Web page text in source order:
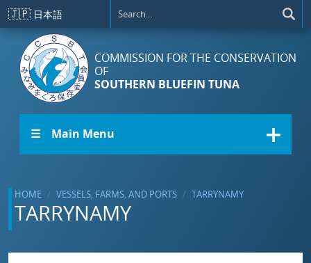
Skip to main content
🇯🇵 日本語
COMMISSION FOR THE CONSERVATION
OF
SOUTHERN BLUEFIN TUNA
☰ Main Menu
HOME VESSELS, FARMS, AND PORTS TARRYNAMY
TARRYNAMY